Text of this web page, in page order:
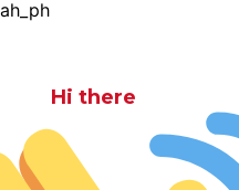
Hi there